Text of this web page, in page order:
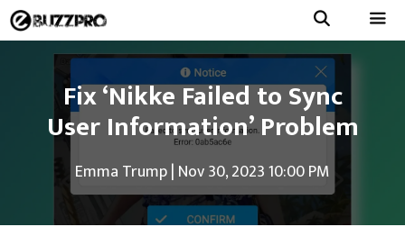
Skip
to
content
Fix ‘Nikke Failed to Sync
User Information’ Problem
Emma Trump| Nov 30, 2023 10:00 PM